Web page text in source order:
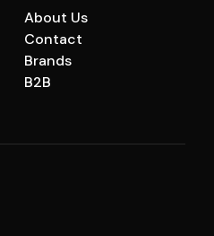
About Us
Contact
Brands
B2B